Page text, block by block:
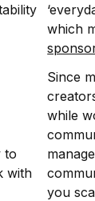
which
to
with
Since
while
you